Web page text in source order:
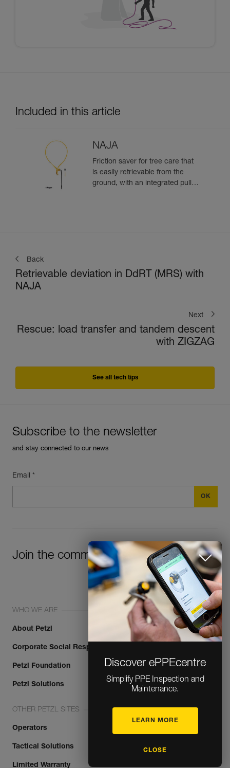
Included in this article
NAJA
Friction saver for tree care that
is easily retrievable from the
ground, with an integrated pulley
Back
Retrievable deviation in DdRT (MRS) with
NAJA
Next
Rescue: load transfer and tandem descent
with ZIGZAG
See all tech tips
Discover ePPEcentre
Maintenance.
Subscribe to the newsletter
and stay connected to our news
Email *
Join the community!
WHO WE ARE
About Petzl
Corporate Social Responsibility
Petzl Foundation
Petzl Solutions
OTHER PETZL SITES
Operators
Tactical Solutions
Limited Warranty